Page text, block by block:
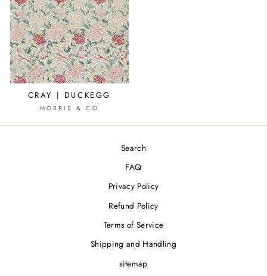
CRAY | DUCKEGG
MORRIS & CO
Search
FAQ
Privacy Policy
Refund Policy
Terms of Service
Shipping and Handling
sitemap